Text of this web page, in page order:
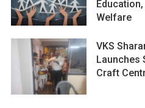
Welfare
VKS
Launches
Craft